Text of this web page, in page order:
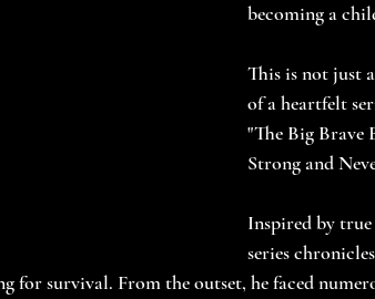
becoming a
This is not just
of a heartfelt
"The Big Brave
Strong and
Inspired by
series
for survival. From the outset, he faced